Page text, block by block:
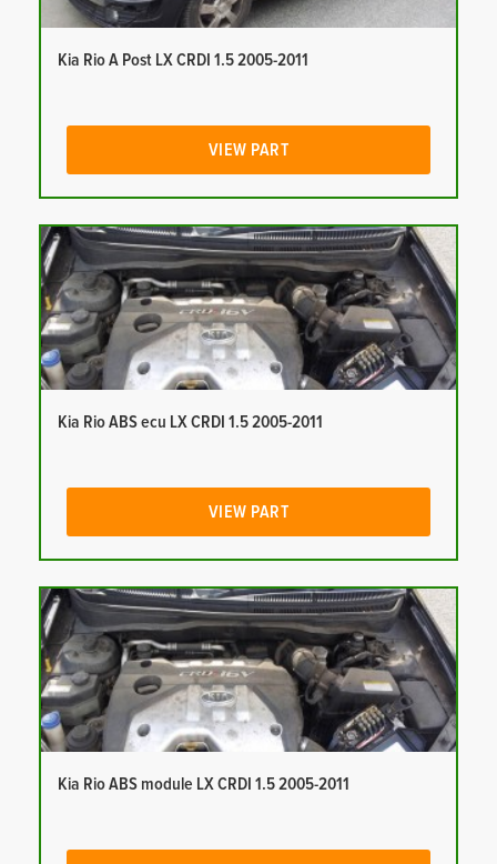
Kia Rio A Post LX CRDI 1.5 2005-2011
VIEW PART
Kia Rio ABS ecu LX CRDI 1.5 2005-2011
VIEW PART
Kia Rio ABS module LX CRDI 1.5 2005-2011